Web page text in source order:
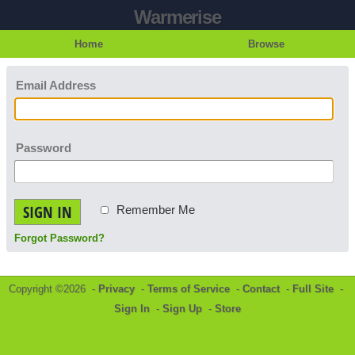
Warmerise
Home Browse
Email Address
Password
SIGN IN Remember Me
Forgot Password?
Copyright ©2026 - Privacy - Terms of Service - Contact- Full Site -
Sign In - Sign Up - Store